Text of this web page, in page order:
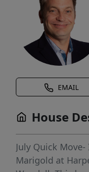
EMAIL
House
July Quick
Marigold at